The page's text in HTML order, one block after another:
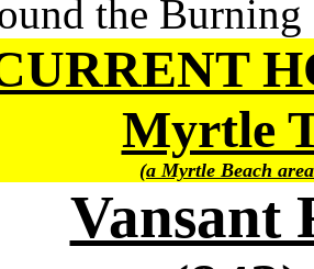
the
Myrtle
(a Myrtle Beach
Vansant